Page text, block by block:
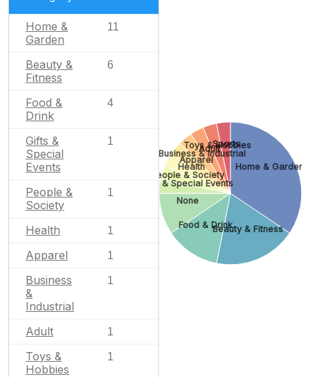
Home &
Garden
11
Beauty &
Fitness
6
Food &
Drink
4
Gifts &
Special
Events
1
People &
Society
1
Health 1
Apparel 1
Business
&
Industrial
1
Adult 1
Toys &
Hobbies
1
Home & Garden
Beauty & Fitness
Food & Drink
None
Gifts & Special Events
People & Society
Health
Apparel
Business & Industrial
Adult
Toys & Hobbies
Sports